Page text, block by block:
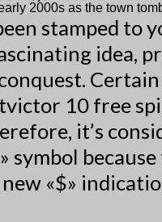
2000s as the town
stamped to
idea,
10 free
it’s
symbol
«$»